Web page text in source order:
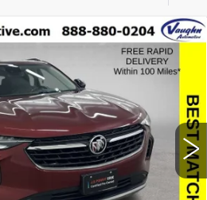
ENVISION
Stock:F031787Model:4ZC26
Ext. Int.
PRICE
Less
$21,499